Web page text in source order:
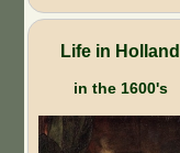
Life in Holland
in the 1600's